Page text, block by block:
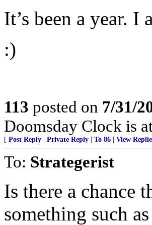
It’s been a year. I
:)
113 posted on 7/31/
Doomsday Clock is
[ Post Reply Private Reply To 86 View
To: Strategerist
Is there a chance
something such